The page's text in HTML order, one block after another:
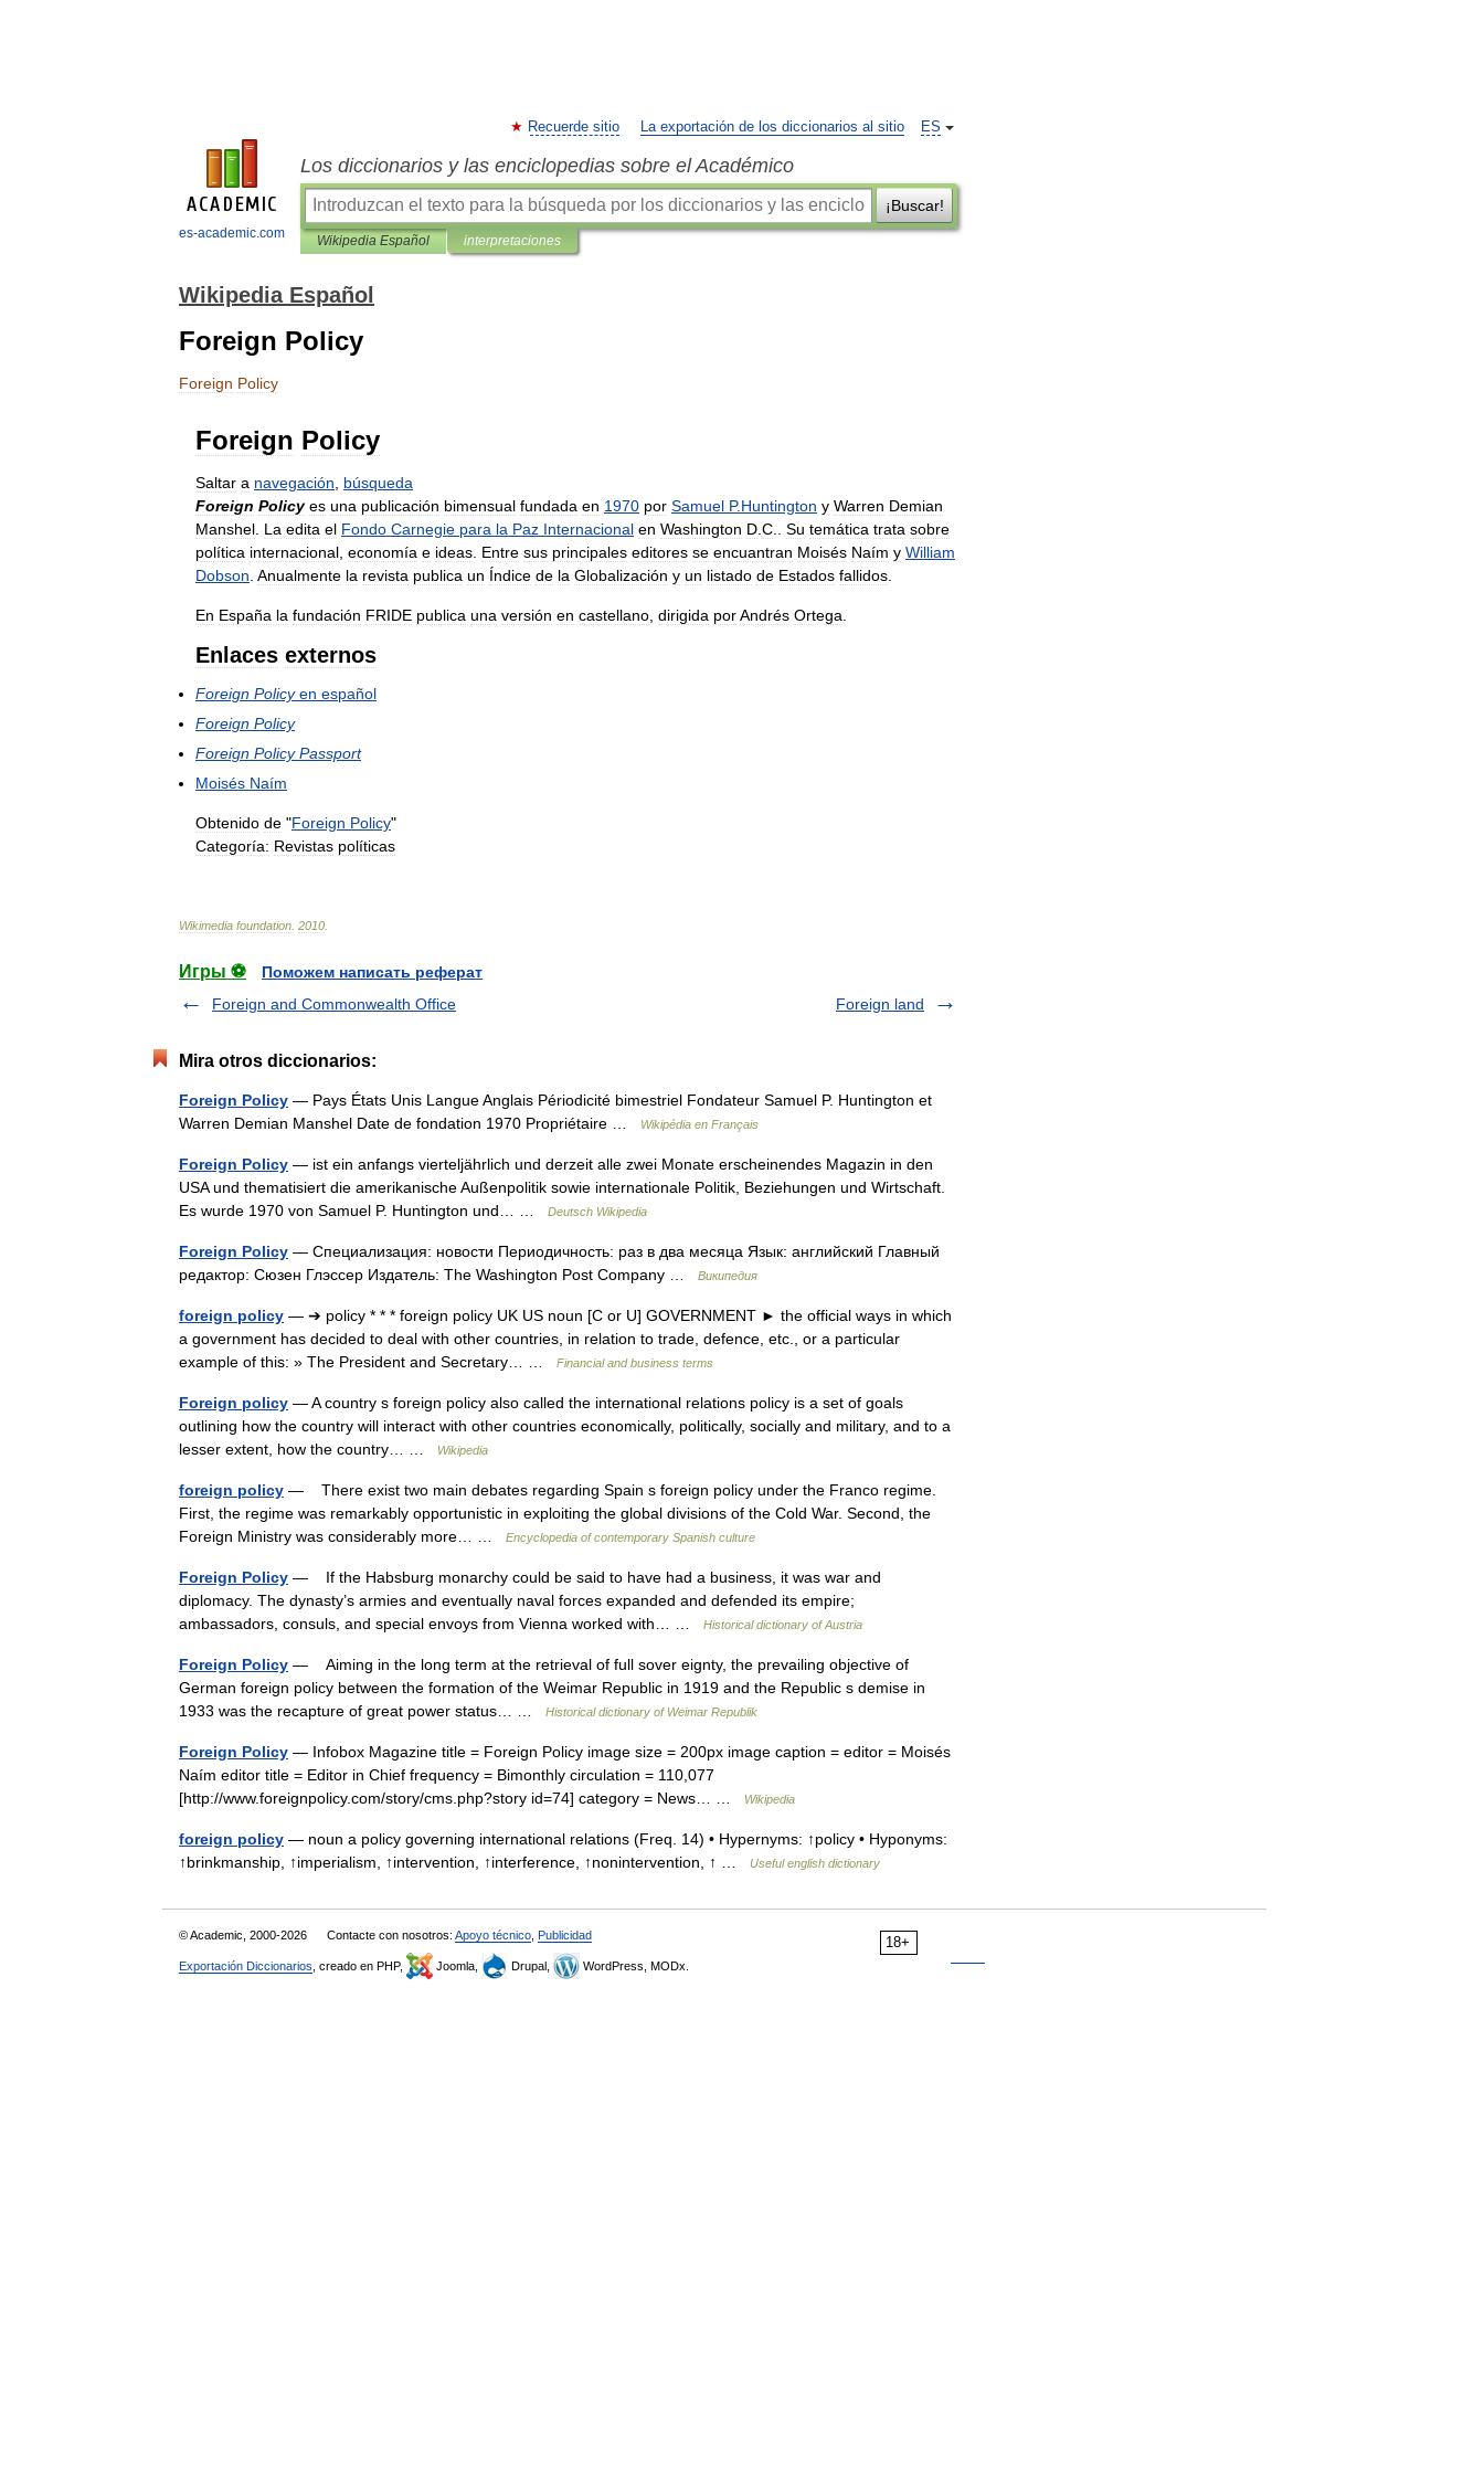
es-academic.com
ES
Recuerde sitio La exportación de los diccionarios al sitio
Los diccionarios y las enciclopedias sobre el Académico
¡Buscar!
Wikipedia Español interpretaciones
Wikipedia Español
Foreign Policy
Foreign Policy
Foreign Policy
Saltar a navegación
búsqueda
Foreign Policy es una publicación bimensual fundada en 1970 por Samuel P.Huntington y Warren Demian
Manshel La edita el Fondo Carnegie para la Paz Internacional en Washington D C Su temática trata sobre
política internacional economía e ideas Entre sus principales editores se encuantran Moisés Naím y William
Dobson Anualmente la revista publica un Índice de la Globalización y un listado de Estados fallidos
En España la fundación FRIDE publica una versión en castellano dirigida porAndrés Ortega
Enlaces externos
Foreign Policy en español
Foreign Policy
Foreign Policy Passport
Moisés Naím
Obtenido de "Foreign Policy"
Categoría: Revistas políticas
Wikimedia foundation 2010
Игры ⚽
Поможем написать реферат
Foreign and Commonwealth Office
Foreign land
Mira otros diccionarios:
Foreign Policy — Pays États Unis Langue Anglais Périodicité bimestriel Fondateur Samuel P. Huntington et
Warren Demian Manshel Date de fondation 1970 Propriétaire …
Wikipédia en Français
Foreign Policy — ist ein anfangs vierteljährlich und derzeit alle zwei Monate erscheinendes Magazin in den
USA und thematisiert die amerikanische Außenpolitik sowie internationale Politik, Beziehungen und Wirtschaft.
Es wurde 1970 von Samuel P. Huntington und… …
Deutsch Wikipedia
Foreign Policy — Специализация: новости Периодичность: раз в два месяца Язык: английский Главный
редактор: Сюзен Глэссер Издатель: The Washington Post Company …
Википедия
foreign policy — ➔ policy * * * foreign policy UK US noun [C or U] GOVERNMENT ► the official ways in which
a government has decided to deal with other countries, in relation to trade, defence, etc., or a particular
example of this: » The President and Secretary… …
Financial and business terms
Foreign policy — A country s foreign policy also called the international relations policy is a set of goals
outlining how the country will interact with other countries economically, politically, socially and military, and to a
lesser extent, how the country… …
Wikipedia
foreign policy — There exist two main debates regarding Spain s foreign policy under the Franco regime.
First, the regime was remarkably opportunistic in exploiting the global divisions of the Cold War. Second, the
Foreign Ministry was considerably more… …
Encyclopedia of contemporary Spanish culture
Foreign Policy — If the Habsburg monarchy could be said to have had a business, it was war and
diplomacy. The dynasty’s armies and eventually naval forces expanded and defended its empire;
ambassadors, consuls, and special envoys from Vienna worked with… …
Historical dictionary of Austria
Foreign Policy — Aiming in the long term at the retrieval of full sover eignty, the prevailing objective of
German foreign policy between the formation of the Weimar Republic in 1919 and the Republic s demise in
1933 was the recapture of great power status… …
Historical dictionary of Weimar Republik
Foreign Policy — Infobox Magazine title = Foreign Policy image size = 200px image caption = editor = Moisés
Naím editor title = Editor in Chief frequency = Bimonthly circulation = 110,077
[http://www.foreignpolicy.com/story/cms.php?story id=74] category = News… …
Wikipedia
foreign policy — noun a policy governing international relations (Freq. 14) • Hypernyms: ↑policy • Hyponyms:
↑brinkmanship, ↑imperialism, ↑intervention, ↑interference, ↑nonintervention, ↑ …
Useful english dictionary
18+
© Academic, 2000-2026 Contacte con nosotros: Apoyo técnico Publicidad
Exportación Diccionarios , creado en PHP, Joomla, Drupal, WordPress, MODx.